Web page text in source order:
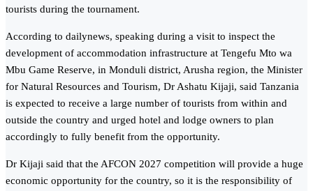
tourists during the tournament.
According to dailynews, speaking during a visit to inspect the
development of accommodation infrastructure at Tengefu Mto wa
Mbu Game Reserve, in Monduli district, Arusha region, the Minister
for Natural Resources and Tourism, Dr Ashatu Kijaji, said Tanzania
is expected to receive a large number of tourists from within and
outside the country and urged hotel and lodge owners to plan
accordingly to fully benefit from the opportunity.
Dr Kijaji said that the AFCON 2027 competition will provide a huge
economic opportunity for the country, so it is the responsibility of